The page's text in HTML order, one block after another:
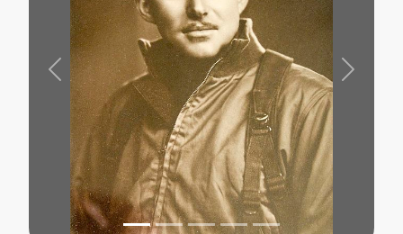
Previous Next